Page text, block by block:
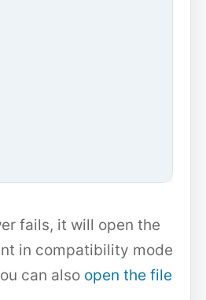
fails, it will open the
in compatibility mode
can also open the file